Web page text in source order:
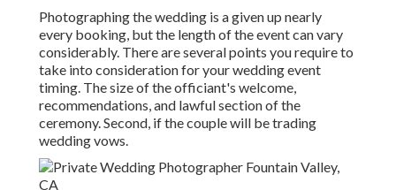
Photographing the wedding is a given up nearly
every booking, but the length of the event can vary
considerably. There are several points you require to
take into consideration for your wedding event
timing. The size of the officiant's welcome,
recommendations, and lawful section of the
ceremony. Second, if the couple will be trading
wedding vows.